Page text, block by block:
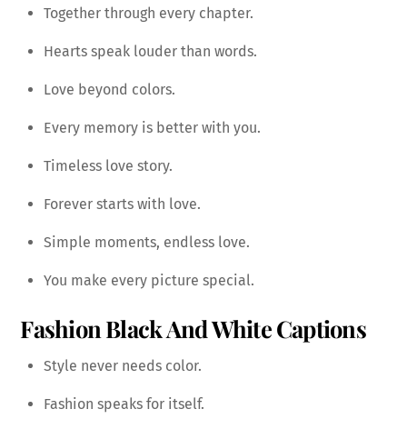
Together through every chapter.
Hearts speak louder than words.
Love beyond colors.
Every memory is better with you.
Timeless love story.
Forever starts with love.
Simple moments, endless love.
You make every picture special.
Fashion Black And White Captions
Style never needs color.
Fashion speaks for itself.